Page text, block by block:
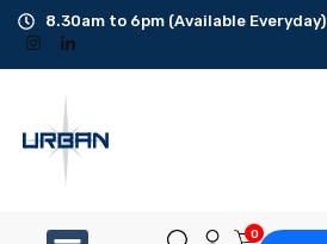
8.30am to 6pm (Available Everyday)
0
Ad-Hoc Cleaning